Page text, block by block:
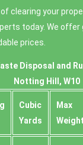
clearing your
today. We
prices.
Disposal and
Notting Hill, W10
Cubіc
Yardѕ
Max
Weight